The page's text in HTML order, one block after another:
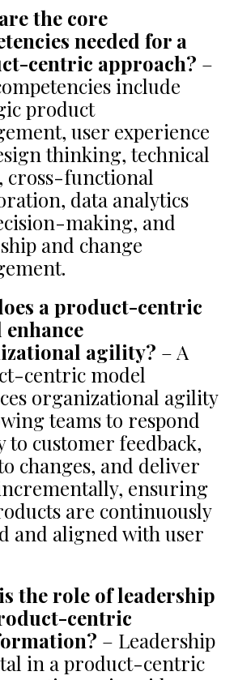
the core
needed for a
centric approach? –
include
product
user experience
thinking, technical
cross-functional
data analytics
making, and
and change
a product-centric
agility? – A
centric model
organizational agility
teams to respond
to customer feedback,
changes, and deliver
ensuring
are continuously
and aligned with user
the role of leadership
centric
– Leadership
in a product-centric